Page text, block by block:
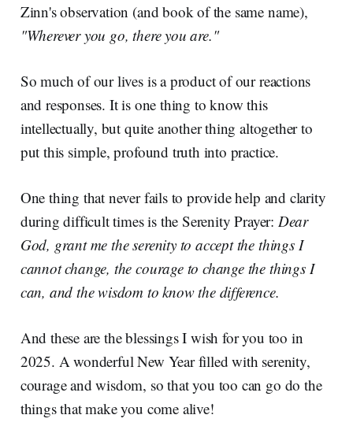
Zinn's observation (and book of the same name),
"Wherever you go, there you are."
So much of our lives is a product of our reactions
and responses. It is one thing to know this
intellectually, but quite another thing altogether to
put this simple, profound truth into practice.
One thing that never fails to provide help and clarity
during difficult times is the Serenity Prayer: Dear
God, grant me the serenity to accept the things I
cannot change, the courage to change the things I
can, and the wisdom to know the difference.
And these are the blessings I wish for you too in
2025. A wonderful New Year filled with serenity,
courage and wisdom, so that you too can go do the
things that make you come alive!